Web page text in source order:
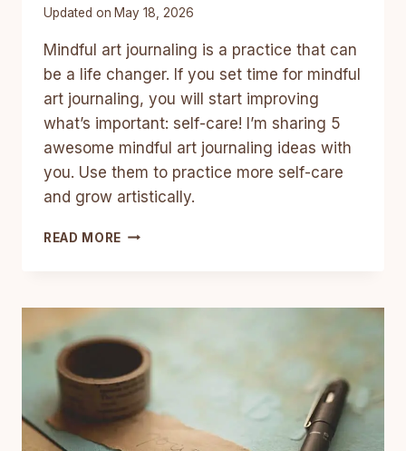
Updated on May 18, 2026
Mindful art journaling is a practice that can
be a life changer. If you set time for mindful
art journaling, you will start improving
what’s important: self-care! I’m sharing 5
awesome mindful art journaling ideas with
you. Use them to practice more self-care
and grow artistically.
READ MORE 5
FOR
AWARENESS,
SELF-
CARE,
AND
ARTISTIC
GROWTH